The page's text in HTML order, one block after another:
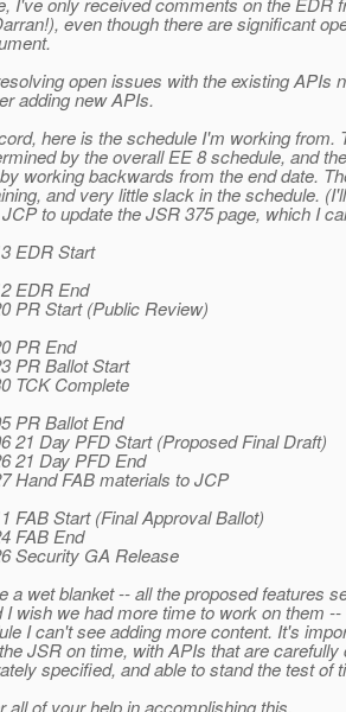
even though there are significant
open issues with the existing APIs
adding new APIs.
here is the schedule I'm working from.
by the overall EE 8 schedule, and
working backwards from the end date.
and very little slack in the schedule.
to update the JSR 375 page, which I
EDR Start
EDR End
PR Start (Public Review)
PR End
PR Ballot Start
TCK Complete
PR Ballot End
21 Day PFD Start (Proposed Final Draft)
21 Day PFD End
Hand FAB materials to JCP
FAB Start (Final Approval Ballot)
FAB End
Security GA Release
a wet blanket -- all the proposed features
I wish we had more time to work on them
I can't see adding more content. It's
JSR on time, with APIs that are
specified, and able to stand the test of
all of your help in accomplishing this.